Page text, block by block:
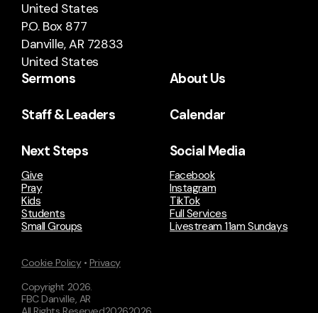
United States
P.O. Box 877
Danville, AR 72833
United States
Sermons About Us
Staff & Leaders Calendar
Next Steps
Give
Pray
Kids
Students
Small Groups
Social Media
Facebook
Instagram
TikTok
Full Services
Livestream 11am Sundays
Cookie Policy• Privacy
Copyright 2026.
FBC Danville, AR